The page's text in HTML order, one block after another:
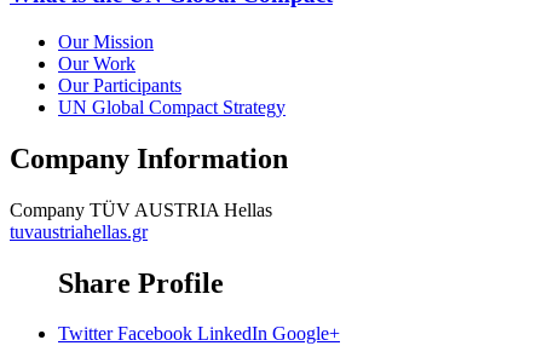
Our Mission
Our Work
Our Participants
UN Global Compact Strategy
Company Information
Company TÜV AUSTRIA Hellas
tuvaustriahellas.gr
Share Profile
Twitter Facebook LinkedIn Google+